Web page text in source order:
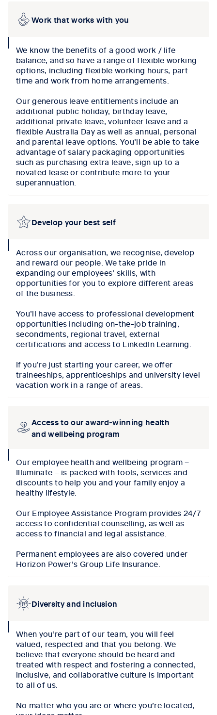
Work that works with you
iconWe know the benefits of a good work / life
balance, and so have a range of flexible working
options, including flexible working hours, part
time and work from home arrangements.
Our generous leave entitlements include an
additional public holiday, birthday leave,
additional private leave, volunteer leave and a
flexible Australia Day as well as annual, personal
and parental leave options. You’ll be able to take
advantage of salary packaging opportunities
such as purchasing extra leave, sign up to a
novated lease or contribute more to your
superannuation.
Develop your best self
iconAcross our organisation, we recognise, develop
and reward our people. We take pride in
expanding our employees’ skills, with
opportunities for you to explore different areas
of the business.
You’ll have access to professional development
opportunities including on-the-job training,
secondments, regional travel, external
certifications and access to LinkedIn Learning.
If you’re just starting your career, we offer
traineeships, apprenticeships and university level
vacation work in a range of areas.
Access to our award-winning health
and wellbeing program
iconOur employee health and wellbeing program –
Illuminate – is packed with tools, services and
discounts to help you and your family enjoy a
healthy lifestyle.
Our Employee Assistance Program provides 24/7
access to confidential counselling, as well as
access to financial and legal assistance.
Permanent employees are also covered under
Horizon Power’s Group Life Insurance.
Diversity and inclusion
iconWhen you’re part of our team, you will feel
valued, respected and that you belong. We
believe that everyone should be heard and
treated with respect and fostering a connected,
inclusive, and collaborative culture is important
to all of us.
No matter who you are or where you’re located,